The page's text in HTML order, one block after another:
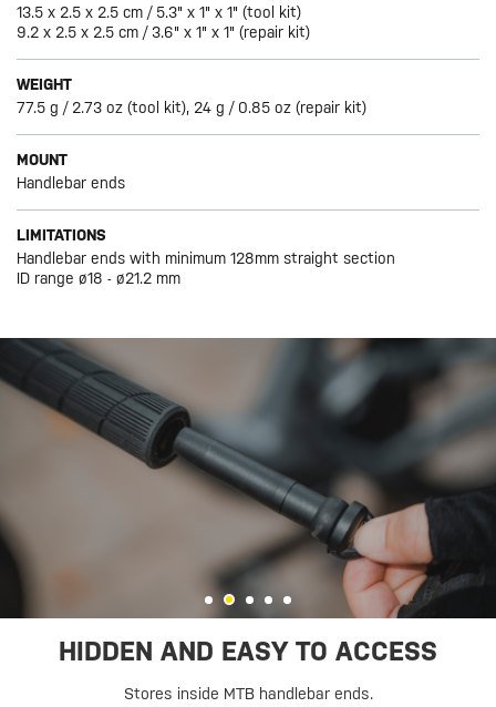
13.5 x 2.5 x 2.5 cm / 5.3" x 1" x 1" (tool kit)
9.2 x 2.5 x 2.5 cm / 3.6" x 1" x 1" (repair kit)
WEIGHT
77.5 g / 2.73 oz (tool kit), 24 g / 0.85 oz (repair kit)
MOUNT
Handlebar ends
LIMITATIONS
Handlebar ends with minimum 128mm straight section
ID range ø18 - ø21.2 mm
HIDDEN AND EASY TO ACCESS
Stores inside MTB handlebar ends.